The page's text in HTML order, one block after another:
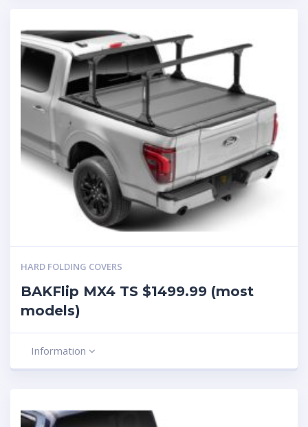
HARD FOLDING COVERS
BAKFlip MX4 TS $1499.99 (most
models)
Information